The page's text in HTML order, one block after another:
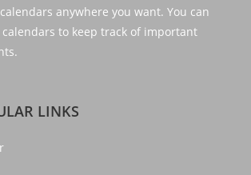
anywhere you want. You can
calendars to keep track of important
LINKS